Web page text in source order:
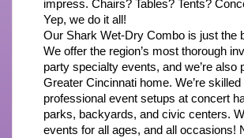
impress. Chairs? Tables? Tents?
Yep, we do it all!
Our Shark Wet-Dry Combo is just the
We offer the region’s most thorough
party specialty events, and we’re also
Greater Cincinnati home. We’re skilled
professional event setups at concert
parks, backyards, and civic centers.
events for all ages, and all occasions!